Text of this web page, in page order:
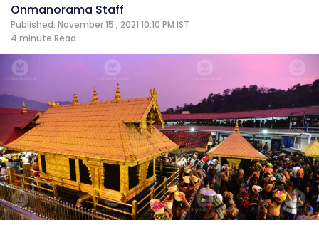
Onmanorama Staff
Published: November 15 , 2021 10:10 PM IST
4 minute Read